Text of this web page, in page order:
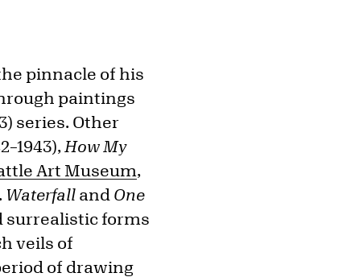
pinnacle of his
paintings
series. Other
How My
Art Museum,
. Waterfall and One
surrealistic forms
veils of
of drawing